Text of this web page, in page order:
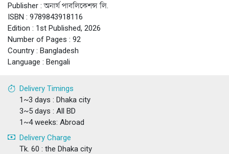
Publisher : অনার্য পাবলিকেশন্স লি.
ISBN : 9789843918116
Edition : 1st Published, 2026
Number of Pages : 92
Country : Bangladesh
Language : Bengali
Delivery Timings
1~3 days : Dhaka city
3~5 days : All BD
1~4 weeks: Abroad
Delivery Charge
Tk. 60 : the Dhaka city